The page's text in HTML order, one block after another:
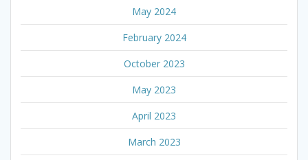
May 2024
February 2024
October 2023
May 2023
April 2023
March 2023